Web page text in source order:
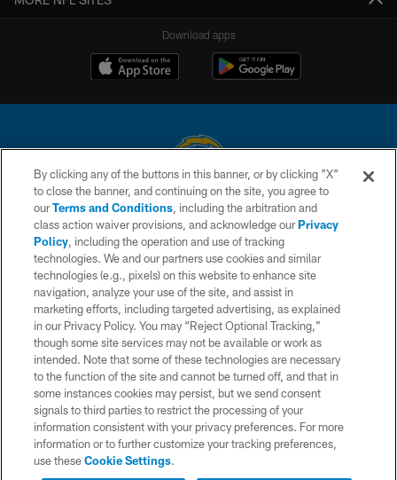
Download apps
© 2026 Chargers Football Company, LLC. All rights reserved. This website
is managed on a digital platform of the National Football League.
CONTACT US
WEBSITE ACCESSIBILITY
TERMS AND CONDITIONS
PRIVACY POLICY
SITE MAP
AD CHOICES
YOUR PRIVACY CHOICES
COOKIE SETTINGS
By clicking any of the buttons in this banner, or by clicking "X"
to close the banner, and continuing on the site, you agree to
ourTerms and Conditions, including the arbitration and
class action waiver provisions, and acknowledge ourPrivacy
Policy, including the operation and use of tracking
technologies. We and our partners use cookies and similar
technologies (e.g., pixels) on this website to enhance site
navigation, analyze your use of the site, and assist in
marketing efforts, including targeted advertising, as explained
in our Privacy Policy. You may “Reject Optional Tracking,”
though some site services may not be available or work as
intended. Note that some of these technologies are necessary
to the function of the site and cannot be turned off, and that in
some instances cookies may persist, but we send consent
signals to third parties to restrict the processing of your
information consistent with your privacy preferences. For more
information or to further customize your tracking preferences,
use theseCookie Settings.